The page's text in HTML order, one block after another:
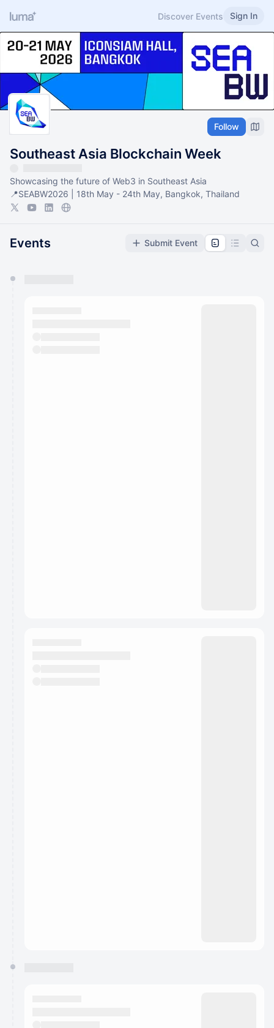
Discover Events Sign In
Follow
Southeast Asia Blockchain Week
Showcasing the future of Web3 in Southeast Asia
📍SEABW2026 | 18th May - 24th May, Bangkok, Thailand
Events Submit Event